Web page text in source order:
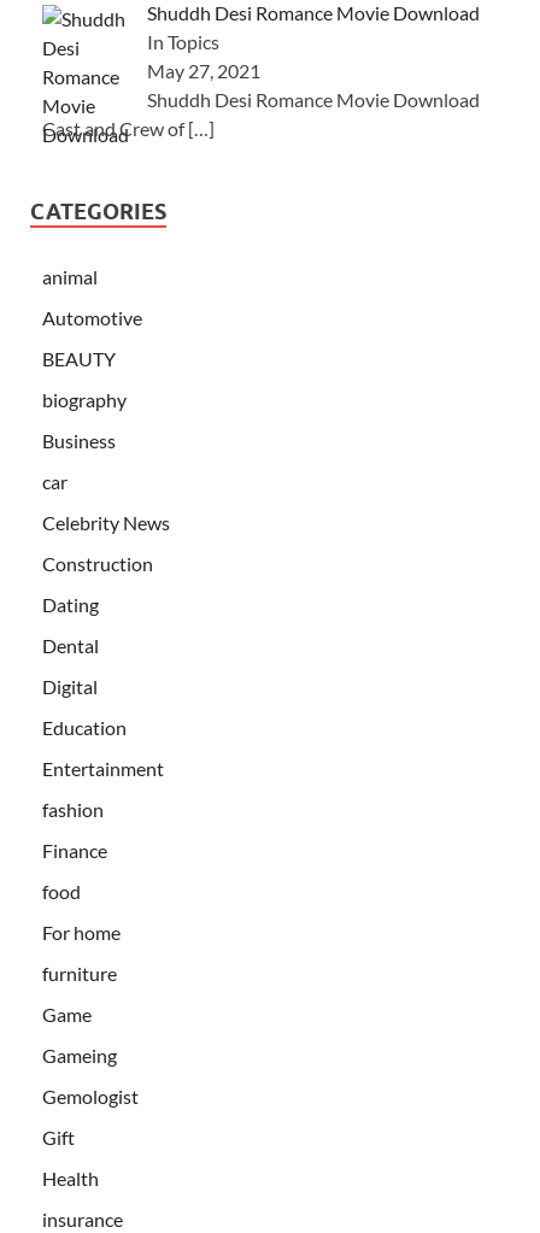
Shuddh Desi Romance Movie Download
In Topics
May 27, 2021
Shuddh Desi Romance Movie Download
Cast and Crew of[…]
CATEGORIES
animal
Automotive
BEAUTY
biography
Business
car
Celebrity News
Construction
Dating
Dental
Digital
Education
Entertainment
fashion
Finance
food
For home
furniture
Game
Gameing
Gemologist
Gift
Health
insurance